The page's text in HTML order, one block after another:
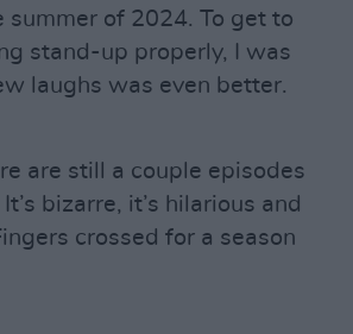
of 2024. To get to
stand-up properly, I was
laughs was even better.
are still a couple episodes
bizarre, it’s hilarious and
crossed for a season